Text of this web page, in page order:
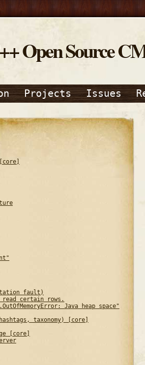
Open Source
Projects Issues
fault)
certain rows.
Java heap space"
taxonomy) [core]
[core]